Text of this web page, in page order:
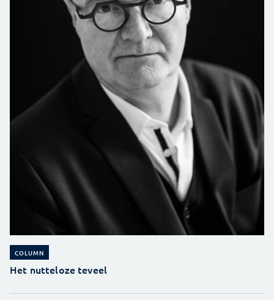
COLUMN
Het nutteloze teveel